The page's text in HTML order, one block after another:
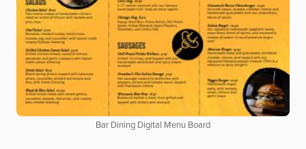
Bar Dining Digital Menu Board